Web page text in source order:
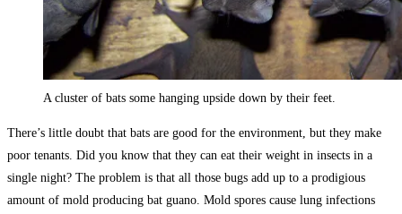
A cluster of bats some hanging upside down by their feet.
There’s little doubt that bats are good for the environment, but they make
poor tenants. Did you know that they can eat their weight in insects in a
single night? The problem is that all those bugs add up to a prodigious
amount of mold producing bat guano. Mold spores cause lung infections